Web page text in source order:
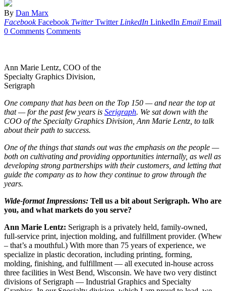
By Dan Marx
Facebook Facebook Twitter Twitter LinkedIn LinkedIn Email Email
0 Comments Comments
Ann Marie Lentz, COO of the
Specialty Graphics Division,
Serigraph
One company that has been on the Top 150 — and near the top at
that — for the past few years is Serigraph. We sat down with the
COO of the Specialty Graphics Division, Ann Marie Lentz, to talk
about their path to success.
One of the things that stands out was the emphasis on the people —
both on cultivating and providing opportunities internally, as well as
developing strong partnerships with their customers, and letting that
guide the company as to how they continue to grow through the
years.
Wide-format Impressions: Tell us a bit about Serigraph. Who are
you, and what markets do you serve?
Ann Marie Lentz: Serigraph is a privately held, family-owned,
full-service print, injection molding, and fulfillment provider. (Whew
– that’s a mouthful.) With more than 75 years of experience, we
specialize in plastic decoration, including printing, forming,
molding, finishing, and fulfillment — all executed in-house across
three facilities in West Bend, Wisconsin. We have two very distinct
divisions of Serigraph — Industrial Graphics and Specialty